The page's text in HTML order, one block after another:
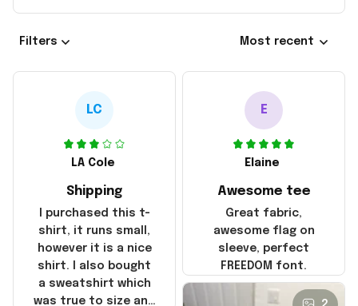
Filters Most recent
LC
LA Cole
Shipping
I purchased this t-
shirt, it runs small,
however it is a nice
shirt. I also bought
a sweatshirt which
was true to size and
E
Elaine
Awesome tee
Great fabric,
awesome flag on
sleeve, perfect
FREEDOM font.